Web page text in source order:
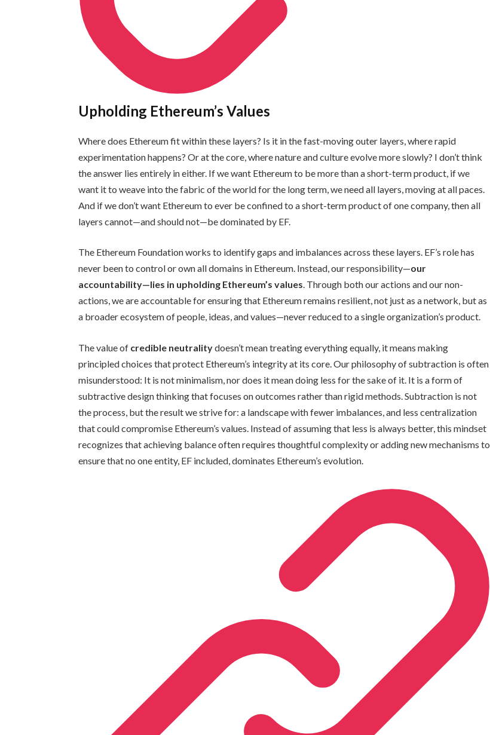
Upholding Ethereum’s Values
Where does Ethereum fit within these layers? Is it in the fast-moving outer layers, where rapid
experimentation happens? Or at the core, where nature and culture evolve more slowly? I don’t think
the answer lies entirely in either. If we want Ethereum to be more than a short-term product, if we
want it to weave into the fabric of the world for the long term, we need all layers, moving at all paces.
And if we don’t want Ethereum to ever be confined to a short-term product of one company, then all
layers cannot—and should not—be dominated by EF.
The Ethereum Foundation works to identify gaps and imbalances across these layers. EF’s role has
never been to control or own all domains in Ethereum. Instead, our responsibility—our
accountability—lies in upholding Ethereum’s values. Through both our actions and our non-
actions, we are accountable for ensuring that Ethereum remains resilient, not just as a network, but as
a broader ecosystem of people, ideas, and values—never reduced to a single organization’s product.
The value of credible neutralitydoesn’t mean treating everything equally, it means making
principled choices that protect Ethereum’s integrity at its core. Our philosophy of subtraction is often
misunderstood: It is not minimalism, nor does it mean doing less for the sake of it. It is a form of
subtractive design thinking that focuses on outcomes rather than rigid methods. Subtraction is not
the process, but the result we strive for: a landscape with fewer imbalances, and less centralization
that could compromise Ethereum’s values. Instead of assuming that less is always better, this mindset
recognizes that achieving balance often requires thoughtful complexity or adding new mechanisms to
ensure that no one entity, EF included, dominates Ethereum’s evolution.